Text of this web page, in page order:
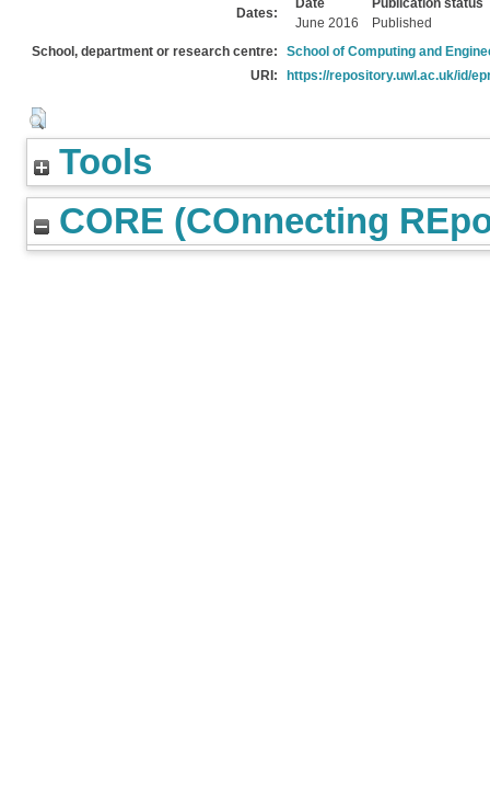
Dates:
Date
Publication status
June 2016
Published
School, department or research centre:
School of Computing and
URI:
https://repository.uwl.ac.uk/id/
Tools
CORE (COnnecting